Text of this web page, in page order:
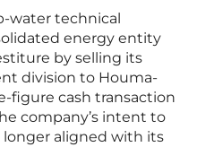
water technical
energy entity
by selling its
division to Houma-
figure cash transaction
company’s intent to
longer aligned with its